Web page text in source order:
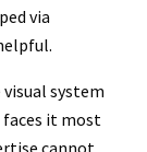
via
system
it most
cannot